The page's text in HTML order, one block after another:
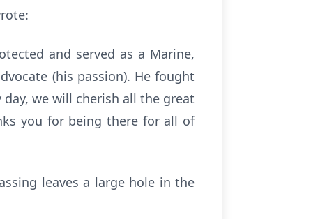
and served as a Marine,
(his passion). He fought
we will cherish all the great
you for being there for all of
leaves a large hole in the